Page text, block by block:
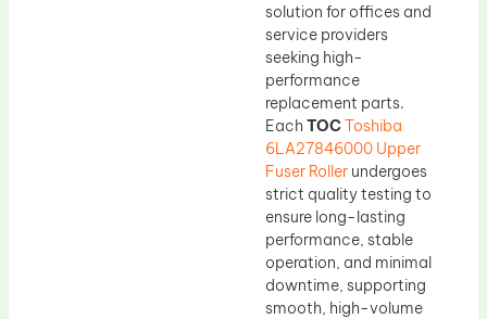
solution for offices and
service providers
seeking high-
performance
replacement parts.
Each TOCToshiba
6LA27846000 Upper
Fuser Roller undergoes
strict quality testing to
ensure long-lasting
performance, stable
operation, and minimal
downtime, supporting
smooth, high-volume